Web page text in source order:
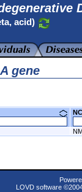
acid)
gene
LOVD software